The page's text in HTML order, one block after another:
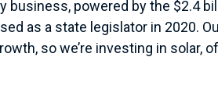
business, powered by the $2.4
as a state legislator in 2020.
so we’re investing in solar,